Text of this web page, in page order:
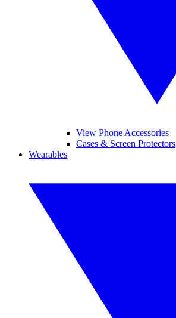
View Phone Accessories
Cases & Screen Protectors
Wearables